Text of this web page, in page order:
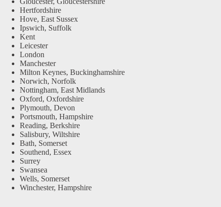
Hertfordshire
Hove, East Sussex
Ipswich, Suffolk
Kent
Leicester
London
Manchester
Milton Keynes, Buckinghamshire
Norwich, Norfolk
Nottingham, East Midlands
Oxford, Oxfordshire
Plymouth, Devon
Portsmouth, Hampshire
Reading, Berkshire
Salisbury, Wiltshire
Bath, Somerset
Southend, Essex
Surrey
Swansea
Wells, Somerset
Winchester, Hampshire